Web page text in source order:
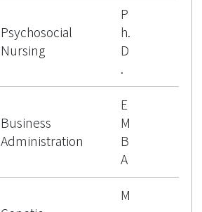
Psychosocial
Nursing
P
h.
D
.
Business
Administration
E
M
B
A
M